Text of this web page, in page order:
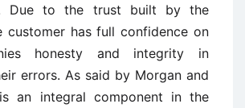
Due to the trust built by the
customer has full confidence on
honesty and integrity in
errors. As said by Morgan and
an integral component in the